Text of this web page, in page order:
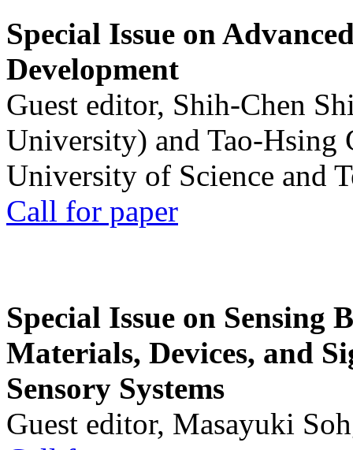
Special Issue on
Development
Guest editor, Shih-Chen
University) and Tao-Hsing
University of Science and
Call for paper
Special Issue on Sensing
Materials, Devices, and
Sensory Systems
Guest editor, Masayuki